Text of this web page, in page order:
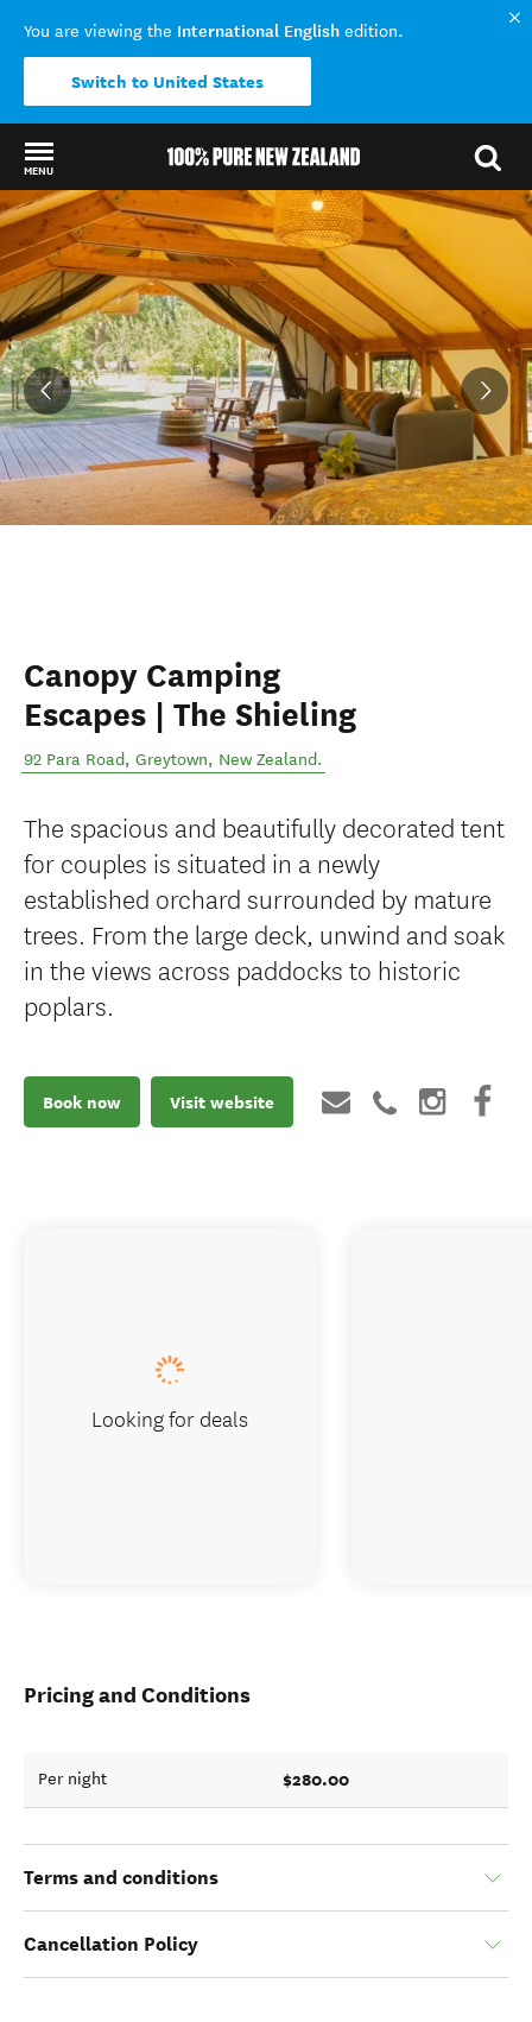
You are viewing the International English edition.
Switch to United States
MENU
Back to my results
Canopy Camping
Escapes | The Shieling
92 Para Road, Greytown, New Zealand.
The spacious and beautifully decorated tent
for couples is situated in a newly
established orchard surrounded by mature
trees. From the large deck, unwind and soak
in the views across paddocks to historic
poplars.
Book now Visit website
Pricing and Conditions
Per night $280.00
Terms and conditions
Cancellation Policy
Looking for deals